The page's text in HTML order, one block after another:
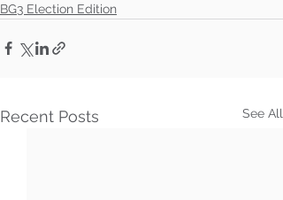
BG3 Election Edition
Recent Posts See All